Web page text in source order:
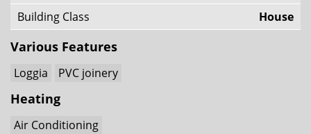
Building Class
House
Various Features
Loggia PVC joinery
Heating
Air Conditioning